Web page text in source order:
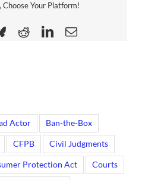
Choose Your Platform!
Bluesky
RedditLinkedIn
Email
Actor Ban-the-Box
CFPB Civil Judgments
Protection Act Courts